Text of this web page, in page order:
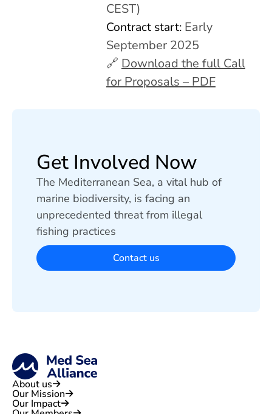
CEST)
Contract start: Early
September 2025
🔗 Download the full Call
for Proposals – PDF
Get Involved Now
The Mediterranean Sea, a vital hub of
marine biodiversity, is facing an
unprecedented threat from illegal
fishing practices
Contact us
About us
Our Mission
Our Impact